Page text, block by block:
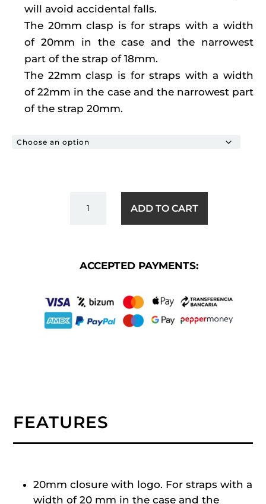
will avoid accidental falls.
The 20mm clasp is for straps with a width
of 20mm in the case and the narrowest
part of the strap of 18mm.
The 22mm clasp is for straps with a width
of 22mm in the case and the narrowest part
of the strap 20mm.
ADD TO CART
ACCEPTED PAYMENTS:
FEATURES
20mm closure with logo. For straps with a
width of 20 mm in the case and the